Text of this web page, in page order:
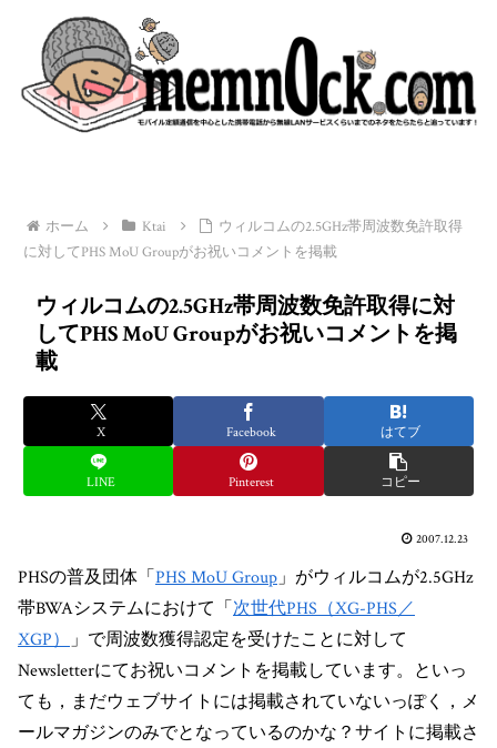
ホーム Ktai
ウィルコムの2.5GHz帯周波数免許取得
に対してPHS MoU Groupがお祝いコメントを掲載
ウィルコムの2.5GHz帯周波数免許取得に対
してPHS MoU Groupがお祝いコメントを掲
載
X Facebook はてブ
LINE Pinterest コピー
2007.12.23
PHSの普及団体「PHS MoU Group」がウィルコムが2.5GHz
帯BWAシステムにおけて「次世代PHS（XG-PHS／
XGP） 」で周波数獲得認定を受けたことに対して
Newsletterにてお祝いコメントを掲載しています。といっ
ても，まだウェブサイトには掲載されていないっぽく，メ
ールマガジンのみでとなっているのかな？サイトに掲載さ